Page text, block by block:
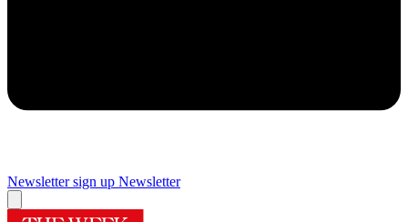
Newsletter sign up Newsletter